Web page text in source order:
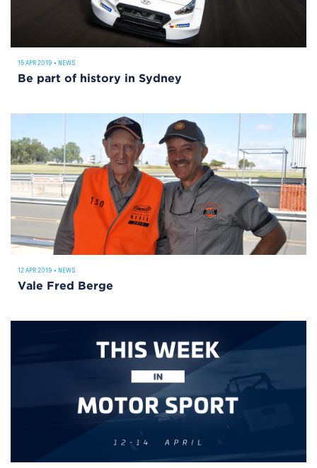
15 APR 2019 • NEWS
Be part of history in Sydney
12 APR 2019 • NEWS
Vale Fred Berge